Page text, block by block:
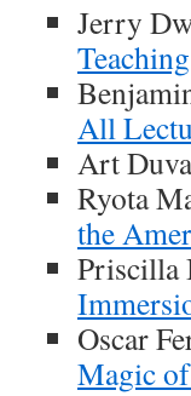
Jerry
Teaching
All
Art
Ryota
the
Priscilla
Oscar
Magic